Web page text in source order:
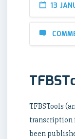
13
TFBSTools
transcription
been